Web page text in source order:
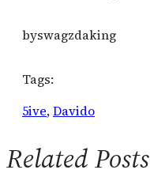
byswagzdaking
Tags:
5ive, Davido
Related Posts